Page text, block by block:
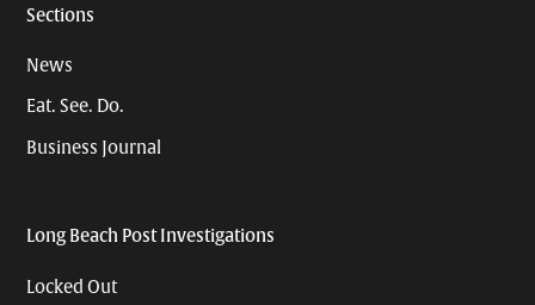
Sections
News
Eat. See. Do.
Business Journal
Long Beach Post Investigations
Locked Out